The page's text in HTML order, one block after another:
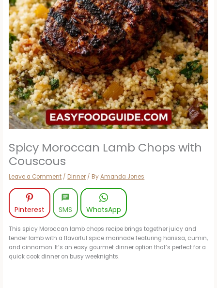
Spicy Moroccan Lamb Chops with
Couscous
Leave a Comment / Dinner / ByAmanda Jones
Pinterest SMS WhatsApp
This spicy Moroccan lamb chops recipe brings together juicy and
tender lamb with a flavorful spice marinade featuring harissa, cumin,
and cinnamon. It’s an easy gourmet dinner option that’s perfect for a
quick cook dinner on busy weeknights.